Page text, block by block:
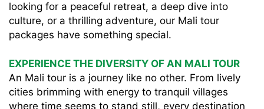
looking for a peaceful retreat, a deep dive into
culture, or a thrilling adventure, our Mali tour
packages have something special.
EXPERIENCE THE DIVERSITY OF AN MALI TOUR
An Mali tour is a journey like no other. From lively
cities brimming with energy to tranquil villages
where time seems to stand still, every destination